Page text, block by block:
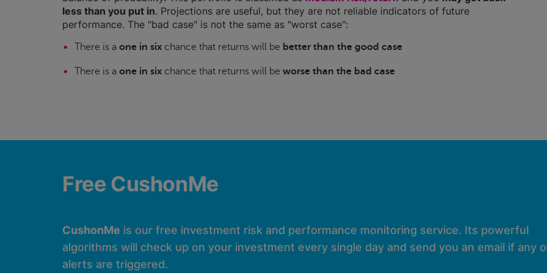
less than you put in. Projections are useful, but they are not reliable indicators of future
performance. The "bad case" is not the same as "worst case":
There is a one in six chance that returns will be better than the good case
There is a one in six chance that returns will be worse than the bad case
Free CushonMe
CushonMe is our free investment risk and performance monitoring service. Its powerful
algorithms will check up on your investment every single day and send you an email if any
alerts are triggered.